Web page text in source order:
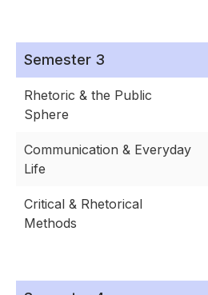
Semester 3
Rhetoric & the Public
Sphere
Communication & Everyday
Life
Critical & Rhetorical
Methods